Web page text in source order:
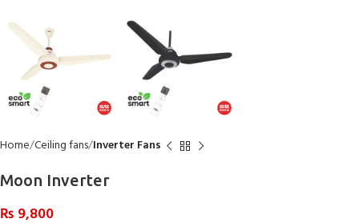
Home Ceiling fans Inverter Fans
Moon Inverter
₨ 9,800